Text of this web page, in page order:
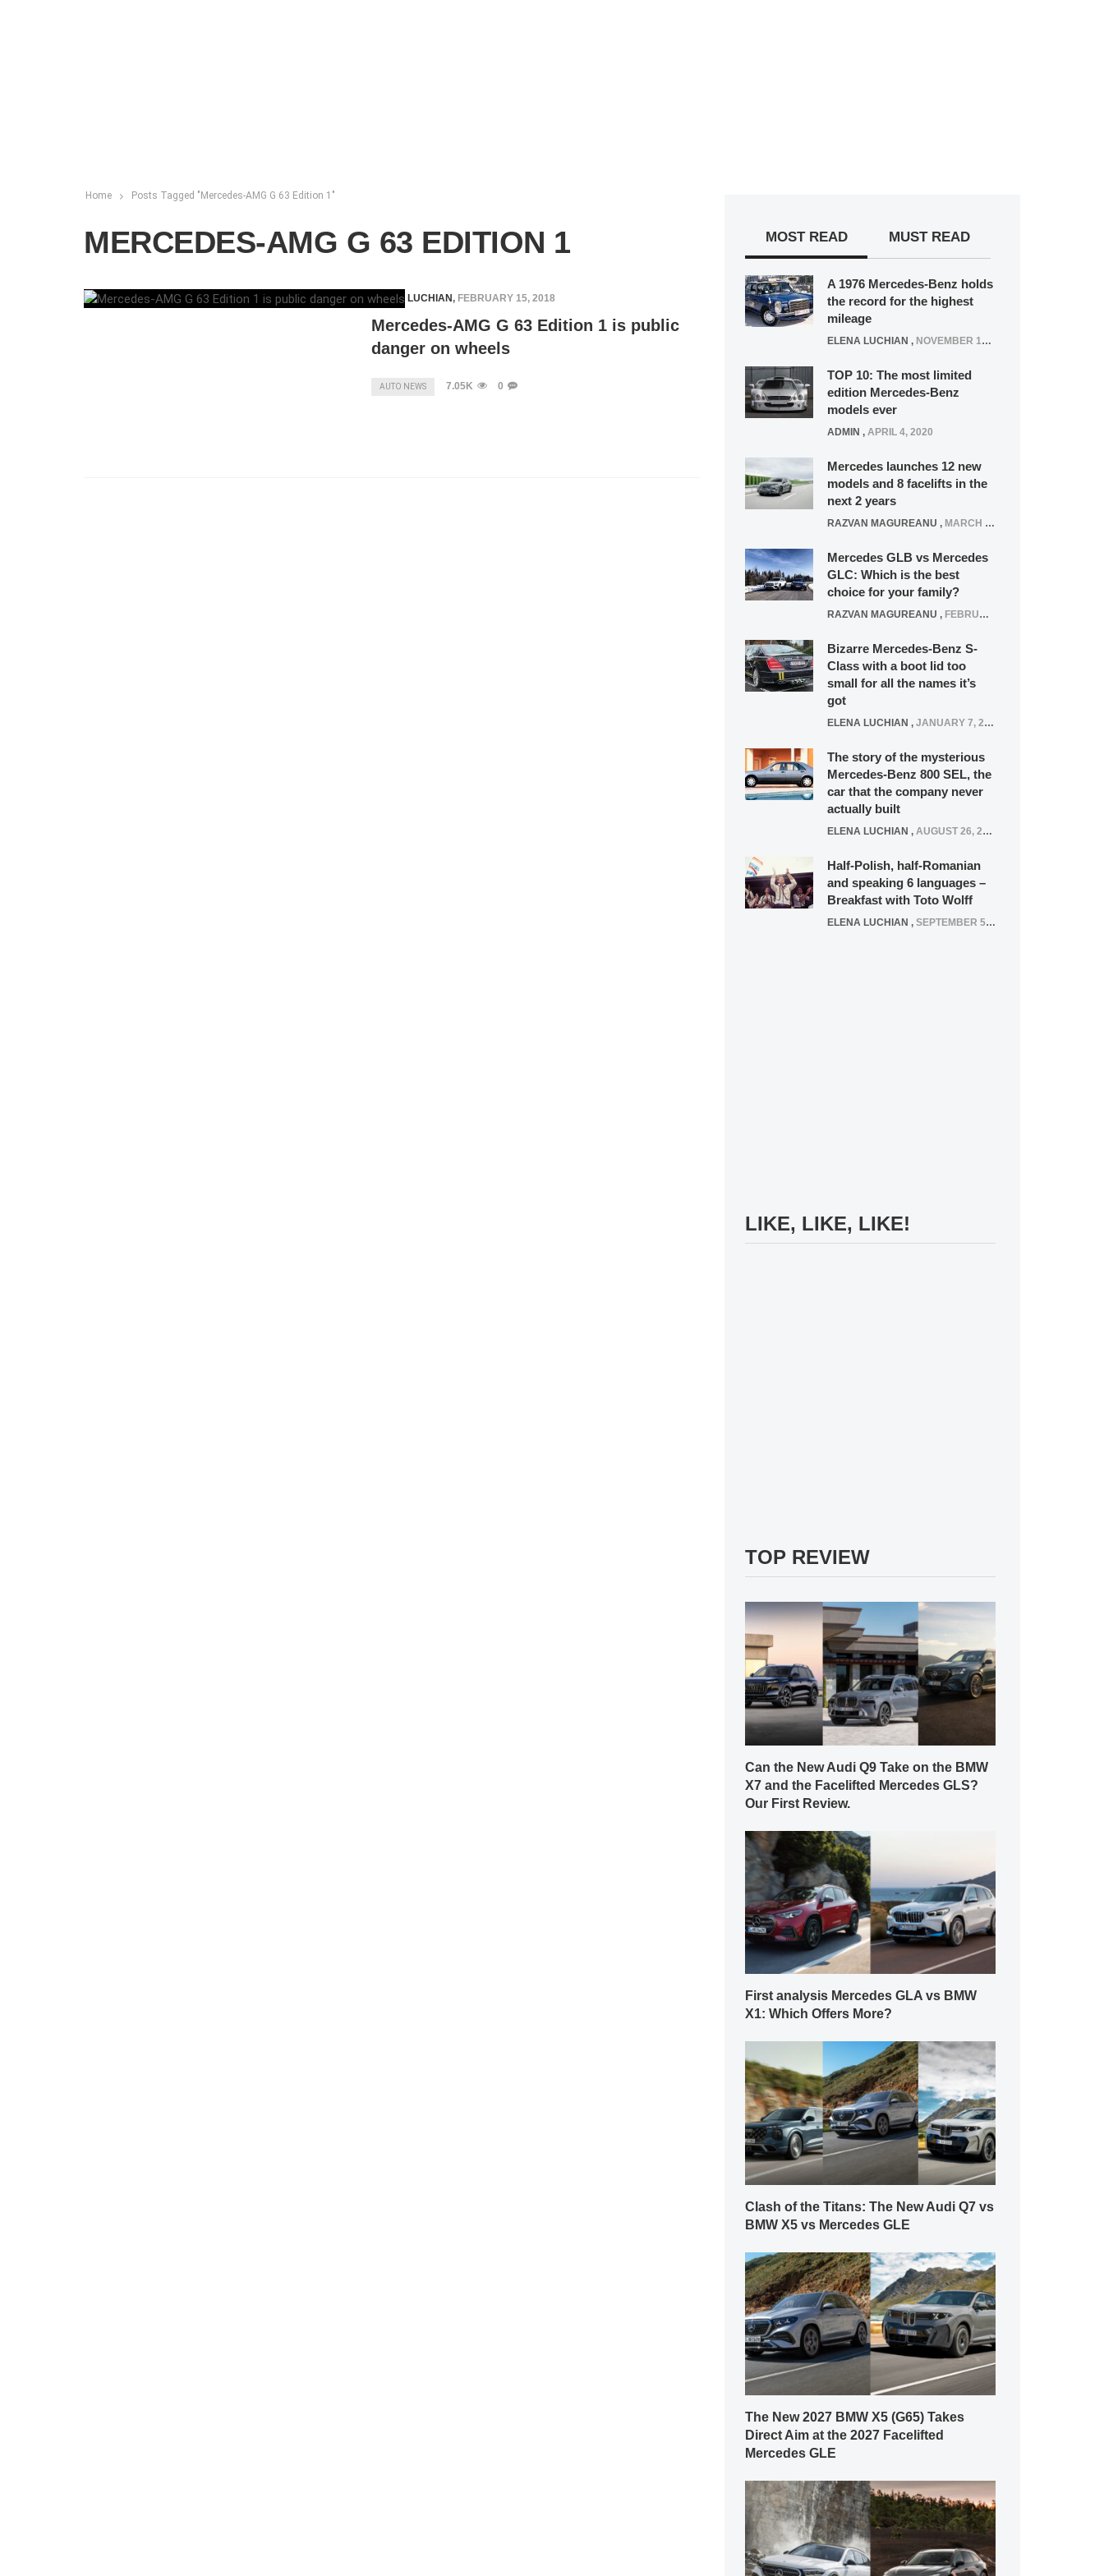
Home Posts Tagged "Mercedes-AMG G 63 Edition 1"
MERCEDES-AMG G 63 EDITION 1
ELENA LUCHIAN, FEBRUARY 15, 2018
Mercedes-AMG G 63 Edition 1 is public
danger on wheels
AUTO NEWS 7.05K 0
MOST READ MUST READ
A 1976 Mercedes-Benz holds
the record for the highest
mileage
ELENA LUCHIAN , NOVEMBER 12, 2021
TOP 10: The most limited
edition Mercedes-Benz
models ever
ADMIN , APRIL 4, 2020
Mercedes launches 12 new
models and 8 facelifts in the
next 2 years
RAZVAN MAGUREANU , MARCH 5, 2025
Mercedes GLB vs Mercedes
GLC: Which is the best
choice for your family?
RAZVAN MAGUREANU , FEBRUARY 15, 2021
Bizarre Mercedes-Benz S-
Class with a boot lid too
small for all the names it’s
got
ELENA LUCHIAN , JANUARY 7, 2022
The story of the mysterious
Mercedes-Benz 800 SEL, the
car that the company never
actually built
ELENA LUCHIAN , AUGUST 26, 2020
Half-Polish, half-Romanian
and speaking 6 languages –
Breakfast with Toto Wolff
ELENA LUCHIAN , SEPTEMBER 5, 2016
LIKE, LIKE, LIKE!
TOP REVIEW
Can the New Audi Q9 Take on the BMW
X7 and the Facelifted Mercedes GLS?
Our First Review.
First analysis Mercedes GLA vs BMW
X1: Which Offers More?
Clash of the Titans: The New Audi Q7 vs
BMW X5 vs Mercedes GLE
The New 2027 BMW X5 (G65) Takes
Direct Aim at the 2027 Facelifted
Mercedes GLE